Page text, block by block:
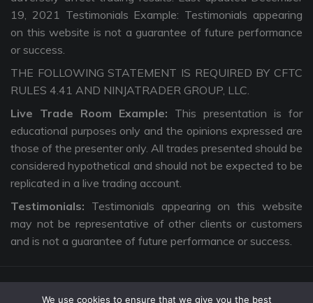
19, 2021 Testimonials Example: Testimonials appearing
on this website is not a guarantee of future performance
or success.
THE FOLLOWING STATEMENT IS REQUIRED BY CFTC
RULES 4.41 AND NINJATRADER GROUP, LLC.
Live Trade Room Example: This presentation is for
educational purposes only and the opinions expressed are
those of the presenter only. All trades presented should be
considered hypothetical and should not be expected to be
replicated in a live trading account.
Testimonials: Testimonials appearing on this website
may not be representative of other clients or customers
and is not a guarantee of future performance or success.
We use cookies to ensure that we give you the best